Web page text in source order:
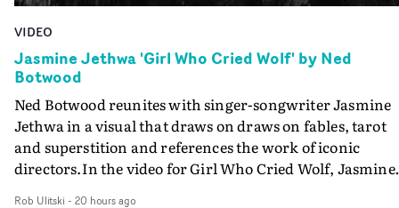
VIDEO
Jasmine Jethwa 'Girl Who Cried Wolf' by Ned
Botwood
Ned Botwood reunites with singer-songwriter Jasmine
Jethwa in a visual that draws on draws on fables, tarot
and superstition and references the work of iconic
directors.In the video for Girl Who Cried Wolf, Jasmine
Rob Ulitski - 20 hours ago